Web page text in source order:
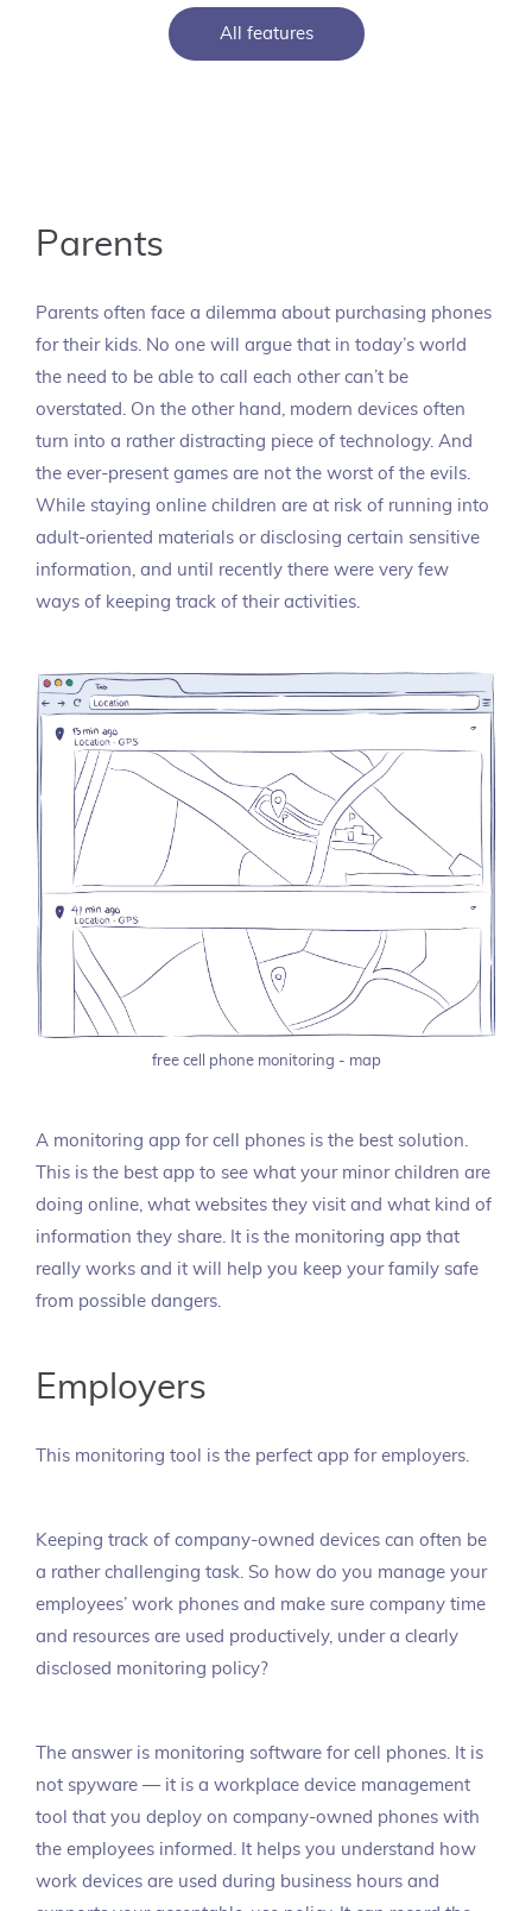
All features
Parents
Parents often face a dilemma about purchasing phones
for their kids. No one will argue that in today’s world
the need to be able to call each other can’t be
overstated. On the other hand, modern devices often
turn into a rather distracting piece of technology. And
the ever-present games are not the worst of the evils.
While staying online children are at risk of running into
adult-oriented materials or disclosing certain sensitive
information, and until recently there were very few
ways of keeping track of their activities.
free cell phone monitoring - map
A monitoring app for cell phones is the best solution.
This is the best app to see what your minor children are
doing online, what websites they visit and what kind of
information they share. It is the monitoring app that
really works and it will help you keep your family safe
from possible dangers.
Employers
This monitoring tool is the perfect app for employers.
Keeping track of company-owned devices can often be
a rather challenging task. So how do you manage your
employees’ work phones and make sure company time
and resources are used productively, under a clearly
disclosed monitoring policy?
The answer is monitoring software for cell phones. It is
not spyware — it is a workplace device management
tool that you deploy on company-owned phones with
the employees informed. It helps you understand how
work devices are used during business hours and